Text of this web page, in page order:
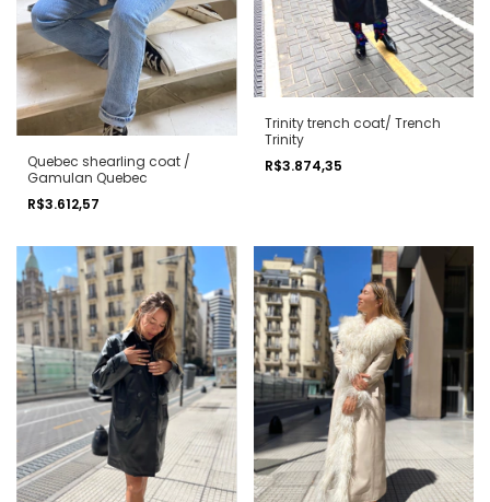
Quebec shearling coat /
Gamulan Quebec
R$3.612,57
Trinity trench coat/ Trench
Trinity
R$3.874,35